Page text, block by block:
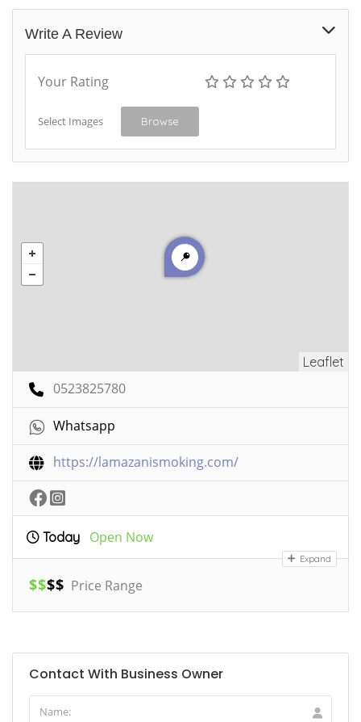
Write A Review
Your Rating
Select Images Browse
Leaflet
0523825780
Whatsapp
https://lamazanismoking.com/
Today Open Now
Expand
$$$$ Price Range
Contact With Business Owner